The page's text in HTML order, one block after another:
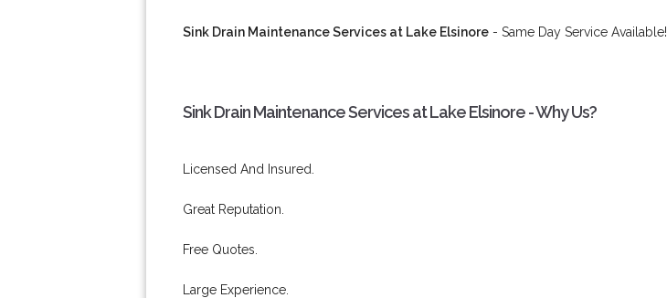
Sink Drain Maintenance Services at Lake Elsinore - Same Day Service Available!
Sink Drain Maintenance Services at Lake Elsinore - Why Us?
Licensed And Insured.
Great Reputation.
Free Quotes.
Large Experience.